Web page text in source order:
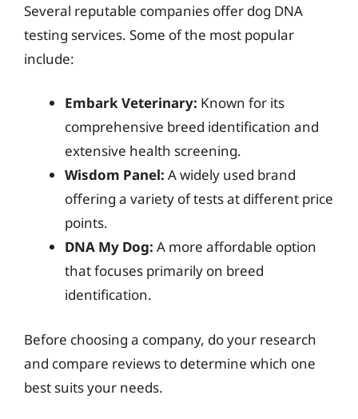
Several reputable companies offer dog DNA
testing services. Some of the most popular
include:
Embark Veterinary: Known for its
comprehensive breed identification and
extensive health screening.
Wisdom Panel: A widely used brand
offering a variety of tests at different price
points.
DNA My Dog: A more affordable option
that focuses primarily on breed
identification.
Before choosing a company, do your research
and compare reviews to determine which one
best suits your needs.